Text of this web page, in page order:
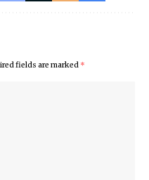
fields are marked *